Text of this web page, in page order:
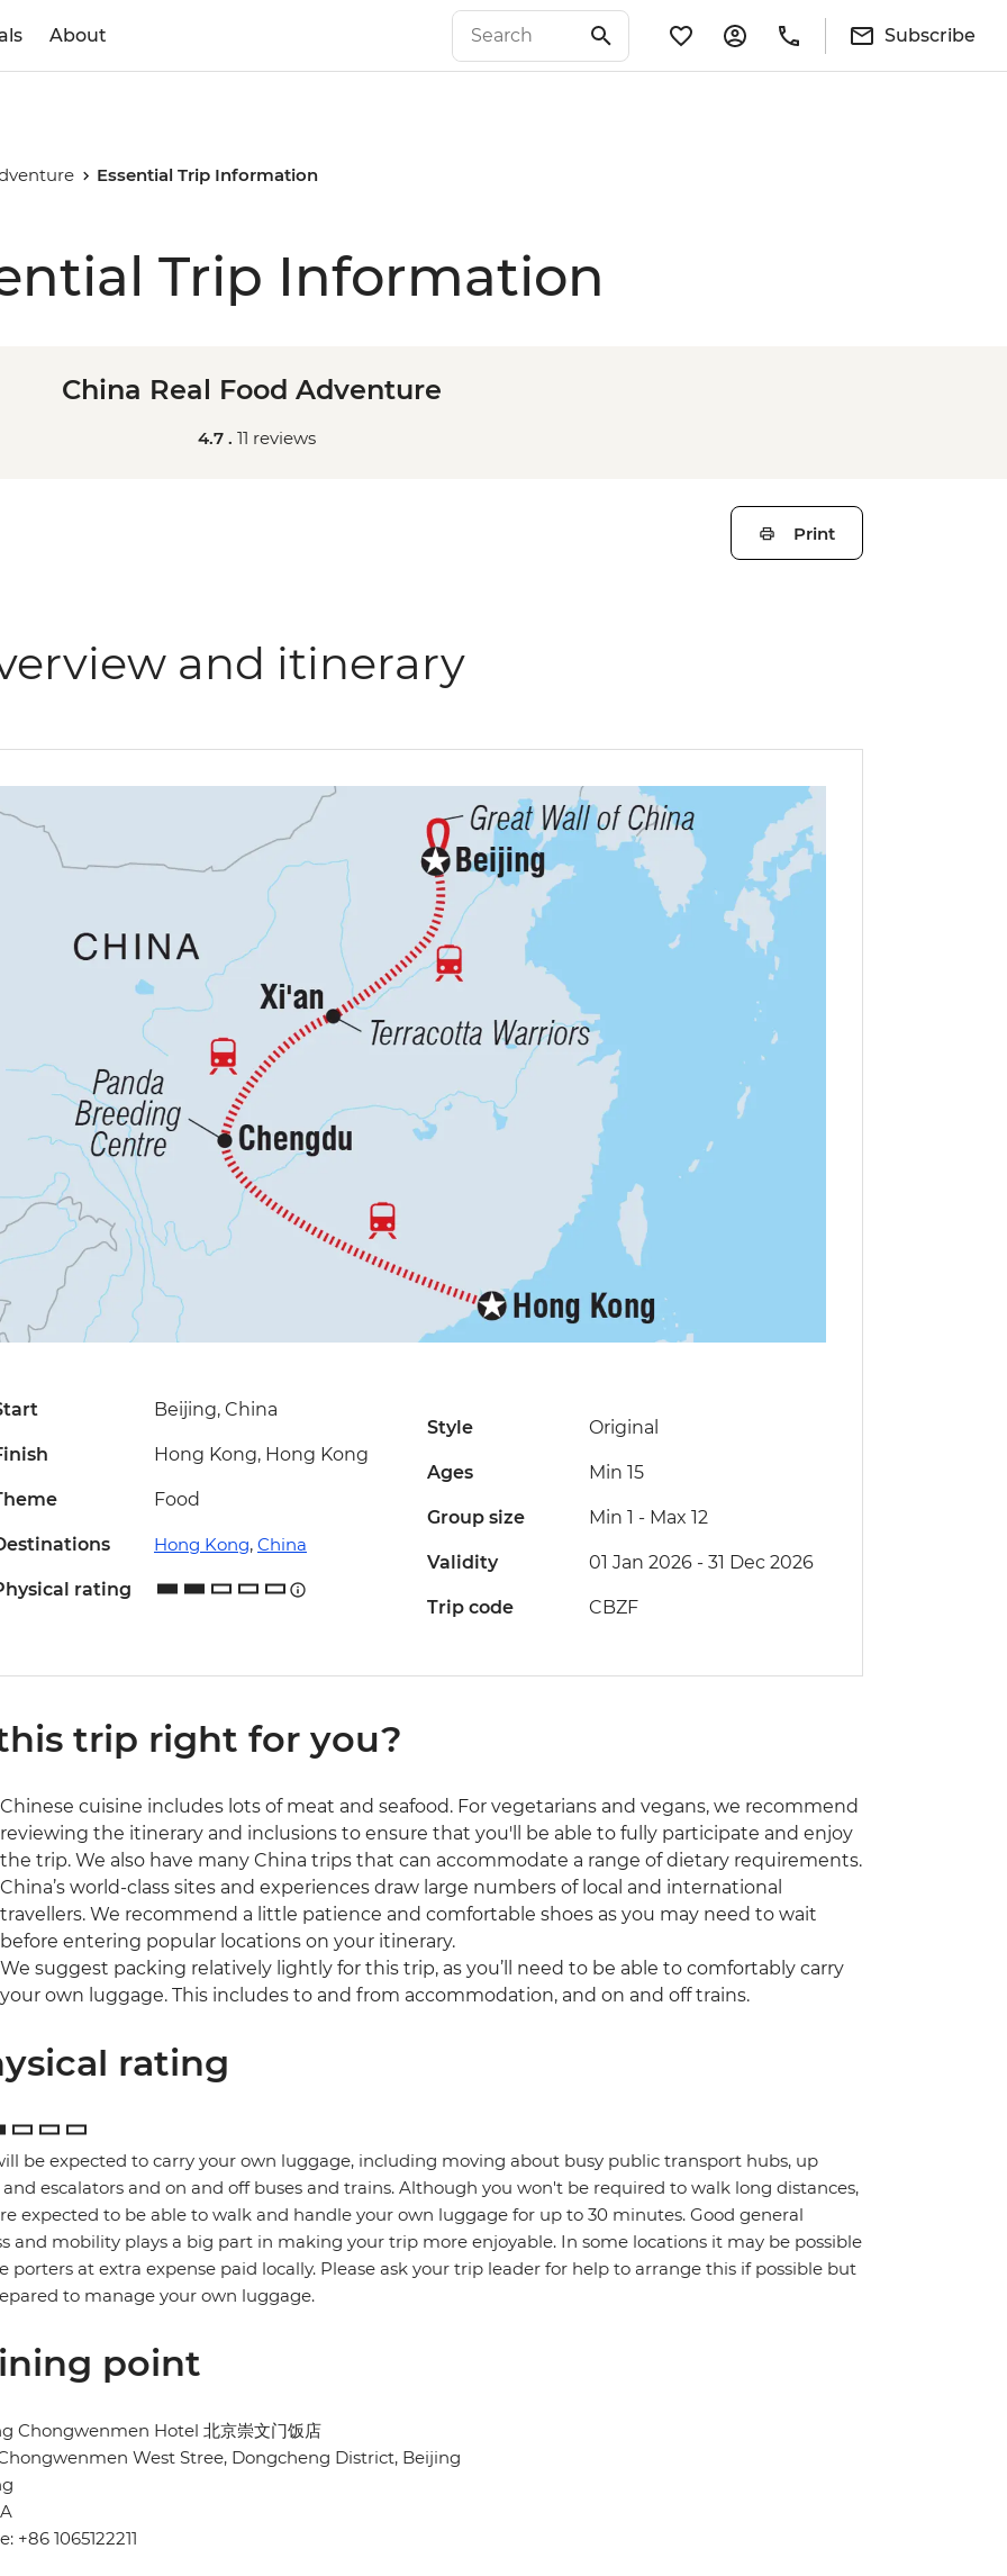
About Subscribe
Essential Trip Information
Trip Information
China Real Food Adventure
4.7 . 11 reviews
Print
and itinerary
Beijing, China
Hong Kong, Hong Kong
Food
Hong Kong, China
rating
Style Original
Ages Min 15
Group size Min 1 - Max 12
Validity 01 Jan 2026 - 31 Dec 2026
Trip code CBZF
trip right for you?
Chinese cuisine includes lots of meat and seafood. For vegetarians and vegans, we recommend
reviewing the itinerary and inclusions to ensure that you'll be able to fully participate and enjoy
the trip. We also have many China trips that can accommodate a range of dietary requirements.
China’s world-class sites and experiences draw large numbers of local and international
travellers. We recommend a little patience and comfortable shoes as you may need to wait
before entering popular locations on your itinerary.
We suggest packing relatively lightly for this trip, as you’ll need to be able to comfortably carry
your own luggage. This includes to and from accommodation, and on and off trains.
rating
be expected to carry your own luggage, including moving about busy public transport hubs, up
and escalators and on and off buses and trains. Although you won't be required to walk long distances,
expected to be able to walk and handle your own luggage for up to 30 minutes. Good general
and mobility plays a big part in making your trip more enjoyable. In some locations it may be possible
porters at extra expense paid locally. Please ask your trip leader for help to arrange this if possible but
to manage your own luggage.
point
Chongwenmen Hotel 北京崇文门饭店
West Stree, Dongcheng District, Beijing
+86 1065122211